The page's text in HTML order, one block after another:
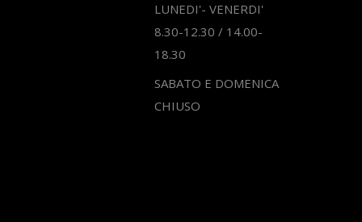
LUNEDI'- VENERDI'
8.30-12.30 / 14.00-
18.30
SABATO E DOMENICA
CHIUSO